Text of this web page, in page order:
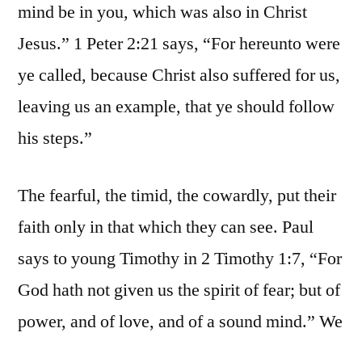
mind be in you, which was also in Christ
Jesus.” 1 Peter 2:21 says, “For hereunto were
ye called, because Christ also suffered for us,
leaving us an example, that ye should follow
his steps.”
The fearful, the timid, the cowardly, put their
faith only in that which they can see. Paul
says to young Timothy in 2 Timothy 1:7, “For
God hath not given us the spirit of fear; but of
power, and of love, and of a sound mind.” We